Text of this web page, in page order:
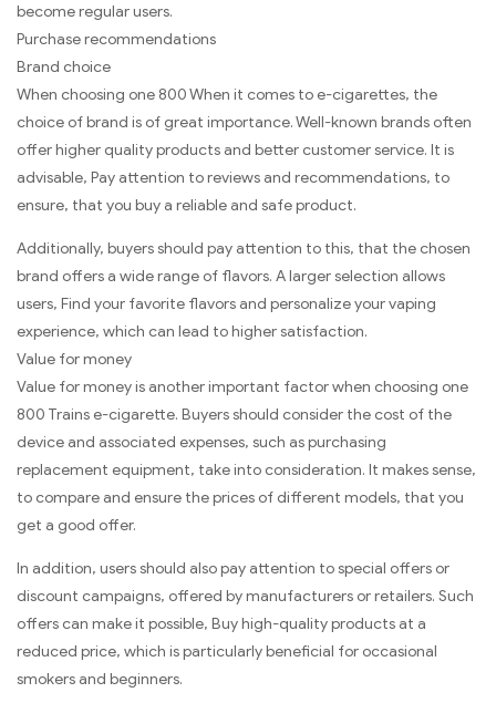
become regular users.
Purchase recommendations
Brand choice
When choosing one 800 When it comes to e-cigarettes, the
choice of brand is of great importance. Well-known brands often
offer higher quality products and better customer service. It is
advisable, Pay attention to reviews and recommendations, to
ensure, that you buy a reliable and safe product.
Additionally, buyers should pay attention to this, that the chosen
brand offers a wide range of flavors. A larger selection allows
users, Find your favorite flavors and personalize your vaping
experience, which can lead to higher satisfaction.
Value for money
Value for money is another important factor when choosing one
800 Trains e-cigarette. Buyers should consider the cost of the
device and associated expenses, such as purchasing
replacement equipment, take into consideration. It makes sense,
to compare and ensure the prices of different models, that you
get a good offer.
In addition, users should also pay attention to special offers or
discount campaigns, offered by manufacturers or retailers. Such
offers can make it possible, Buy high-quality products at a
reduced price, which is particularly beneficial for occasional
smokers and beginners.